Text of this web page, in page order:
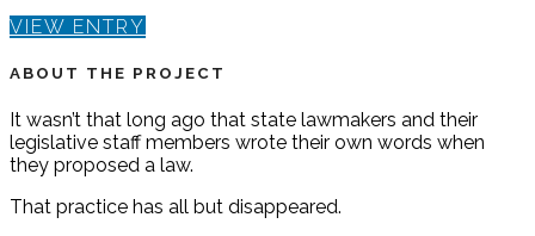
VIEW ENTRY
ABOUT THE PROJECT
It wasn’t that long ago that state lawmakers and their
legislative staff members wrote their own words when
they proposed a law.
That practice has all but disappeared.